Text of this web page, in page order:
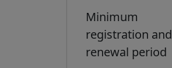
Minimum
registration and
renewal period